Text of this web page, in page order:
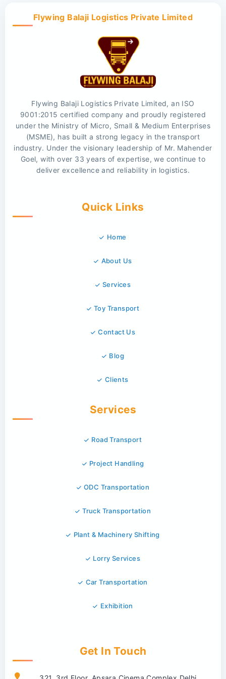
Flywing Balaji Logistics Private Limited
Flywing Balaji Logistics Private Limited, an ISO
9001:2015 certified company and proudly registered
under the Ministry of Micro, Small & Medium Enterprises
(MSME), has built a strong legacy in the transport
industry. Under the visionary leadership of Mr. Mahender
Goel, with over 33 years of expertise, we continue to
deliver excellence and reliability in logistics.
Quick Links
Home
About Us
Services
Toy Transport
Contact Us
Blog
Clients
Services
Road Transport
Project Handling
ODC Transportation
Truck Transportation
Plant & Machinery Shifting
Lorry Services
Car Transportation
Exhibition
Get In Touch